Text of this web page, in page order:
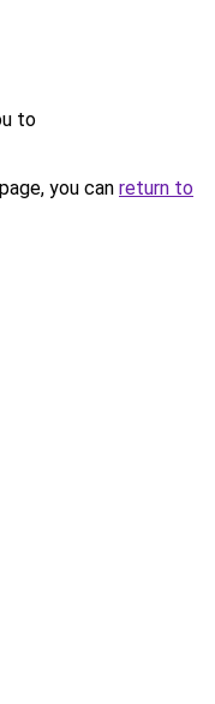
to
you can return to